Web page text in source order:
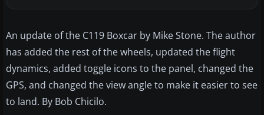
An update of the C119 Boxcar by Mike Stone. The author
has added the rest of the wheels, updated the flight
dynamics, added toggle icons to the panel, changed the
GPS, and changed the view angle to make it easier to see
to land. By Bob Chicilo.